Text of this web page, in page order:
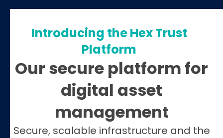
Introducing the Hex Trust
Platform
Our secure platform for
digital asset
management
Secure, scalable infrastructure and the